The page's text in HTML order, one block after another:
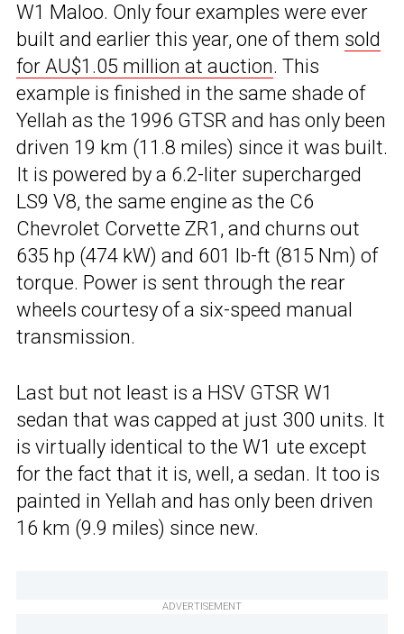
W1 Maloo. Only four examples were ever
built and earlier this year, one of them sold
for AU$1.05 million at auction. This
example is finished in the same shade of
Yellah as the 1996 GTSR and has only been
driven 19 km (11.8 miles) since it was built.
It is powered by a 6.2-liter supercharged
LS9 V8, the same engine as the C6
Chevrolet Corvette ZR1, and churns out
635 hp (474 kW) and 601 lb-ft (815 Nm) of
torque. Power is sent through the rear
wheels courtesy of a six-speed manual
transmission.
Last but not least is a HSV GTSR W1
sedan that was capped at just 300 units. It
is virtually identical to the W1 ute except
for the fact that it is, well, a sedan. It too is
painted in Yellah and has only been driven
16 km (9.9 miles) since new.
ADVERTISEMENT